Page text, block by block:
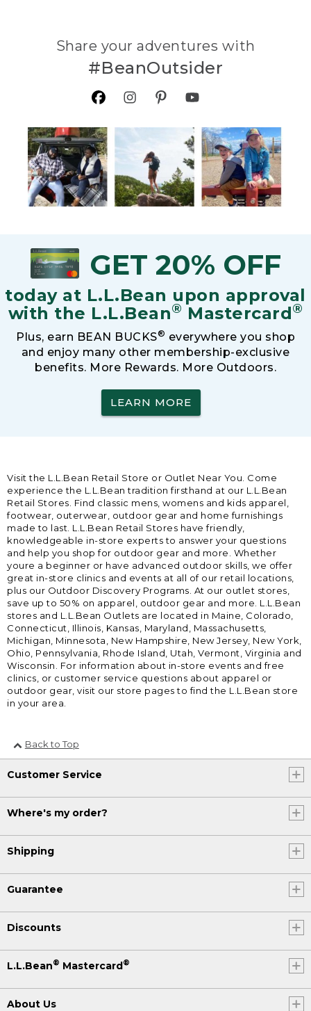
Share your adventures with
#BeanOutsider
GET 20% OFF
today at L.L.Bean upon approval
with the L.L.Bean® Mastercard®
Plus, earn BEAN BUCKS® everywhere you shop
and enjoy many other membership-exclusive
benefits. More Rewards. More Outdoors.
LEARN MORE
Visit the L.L.Bean Retail Store or Outlet Near You. Come
experience the L.L.Bean tradition firsthand at our L.L.Bean
Retail Stores. Find classic mens, womens and kids apparel,
footwear, outerwear, outdoor gear and home furnishings
made to last. L.L.Bean Retail Stores have friendly,
knowledgeable in-store experts to answer your questions
and help you shop for outdoor gear and more. Whether
youre a beginner or have advanced outdoor skills, we offer
great in-store clinics and events at all of our retail locations,
plus our Outdoor Discovery Programs. At our outlet stores,
save up to 50% on apparel, outdoor gear and more. L.L.Bean
stores and L.L.Bean Outlets are located in Maine, Colorado,
Connecticut, Illinois, Kansas, Maryland, Massachusetts,
Michigan, Minnesota, New Hampshire, New Jersey, New York,
Ohio, Pennsylvania, Rhode Island, Utah, Vermont, Virginia and
Wisconsin. For information about in-store events and free
clinics, or customer service questions about apparel or
outdoor gear, visit our store pages to find the L.L.Bean store
in your area.
Back to Top
Customer Service
Where's my order?
Shipping
Guarantee
Discounts
L.L.Bean® Mastercard®
About Us